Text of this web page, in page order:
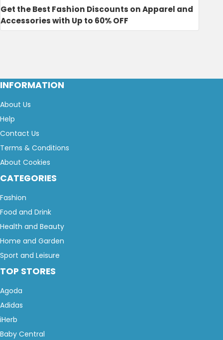
Get the Best Fashion Discounts on Apparel and
Accessories with Up to 60% OFF
INFORMATION
About Us
Help
Contact Us
Terms & Conditions
About Cookies
CATEGORIES
Fashion
Food and Drink
Health and Beauty
Home and Garden
Sport and Leisure
TOP STORES
Agoda
Adidas
iHerb
Baby Central